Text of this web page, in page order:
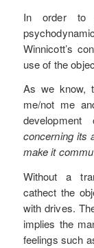
In order to
Winnicott’s
use of the
As we know,
me/not me
concerning its
make it
Without a
cathect the
with drives.
implies the
feelings such